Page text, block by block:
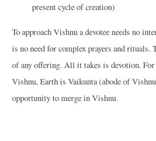
present cycle of creation)
To approach Vishnu a devotee needs no
is no need for complex prayers and rituals.
of any offering. All it takes is devotion. For
Vishnu, Earth is Vaikunta (abode of
opportunity to merge in Vishnu.